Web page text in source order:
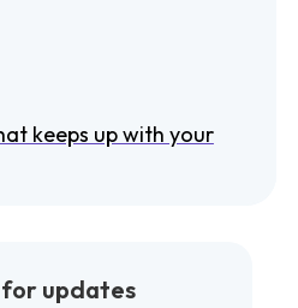
keeps up with your
for updates